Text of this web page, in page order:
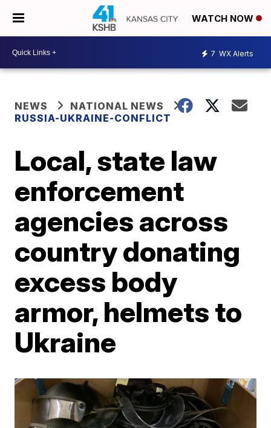
WATCH NOW
7 WX Alerts
NEWS
NATIONAL NEWS
RUSSIA-UKRAINE-CONFLICT
Local, state law
enforcement
agencies across
country donating
excess body
armor, helmets to
Ukraine